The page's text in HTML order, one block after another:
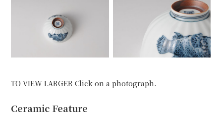
TO VIEW LARGER Click on a photograph.
Ceramic Feature